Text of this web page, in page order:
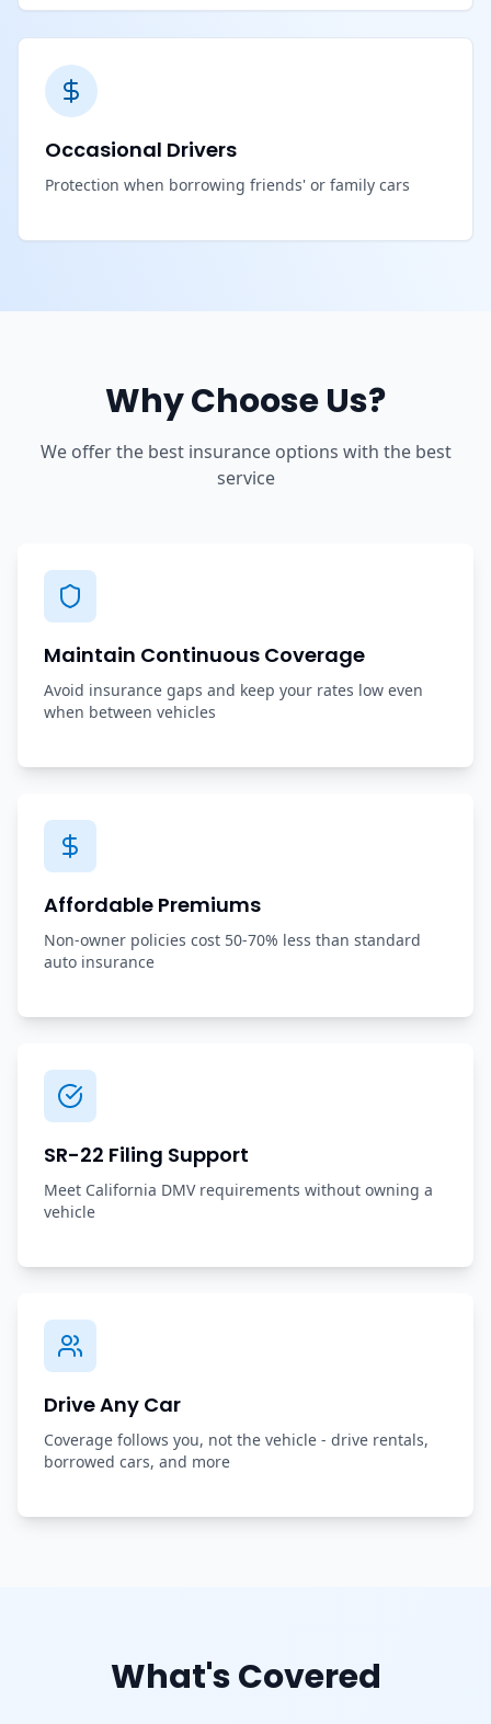
Occasional Drivers
Protection when borrowing friends' or family cars
Why Choose Us?
We offer the best insurance options with the best
service
Maintain Continuous Coverage
Avoid insurance gaps and keep your rates low even
when between vehicles
Affordable Premiums
Non-owner policies cost 50-70% less than standard
auto insurance
SR-22 Filing Support
Meet California DMV requirements without owning a
vehicle
Drive Any Car
Coverage follows you, not the vehicle - drive rentals,
borrowed cars, and more
What's Covered